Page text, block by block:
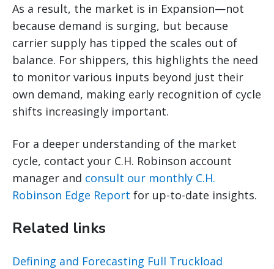
As a result, the market is in Expansion—not
because demand is surging, but because
carrier supply has tipped the scales out of
balance. For shippers, this highlights the need
to monitor various inputs beyond just their
own demand, making early recognition of cycle
shifts increasingly important.
For a deeper understanding of the market
cycle, contact your C.H. Robinson account
manager and consult our monthly C.H.
Robinson Edge Report for up-to-date insights.
Related links
Defining and Forecasting Full Truckload